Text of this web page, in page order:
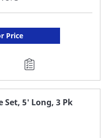
Price
Set, 5' Long, 3 Pk